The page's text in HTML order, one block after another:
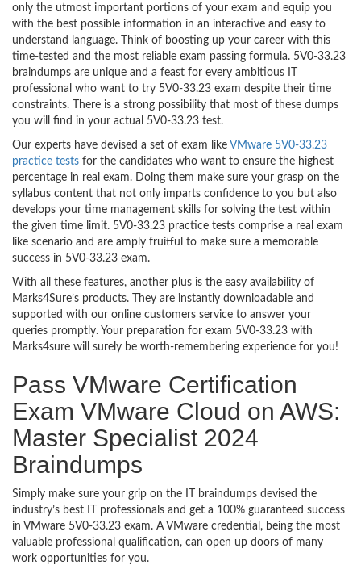
only the utmost important portions of your exam and equip you
with the best possible information in an interactive and easy to
understand language. Think of boosting up your career with this
time-tested and the most reliable exam passing formula. 5V0-33.23
braindumps are unique and a feast for every ambitious IT
professional who want to try 5V0-33.23 exam despite their time
constraints. There is a strong possibility that most of these dumps
you will find in your actual 5V0-33.23 test.
Our experts have devised a set of exam like VMware 5V0-33.23
practice tests for the candidates who want to ensure the highest
percentage in real exam. Doing them make sure your grasp on the
syllabus content that not only imparts confidence to you but also
develops your time management skills for solving the test within
the given time limit. 5V0-33.23 practice tests comprise a real exam
like scenario and are amply fruitful to make sure a memorable
success in 5V0-33.23 exam.
With all these features, another plus is the easy availability of
Marks4Sure’s products. They are instantly downloadable and
supported with our online customers service to answer your
queries promptly. Your preparation for exam 5V0-33.23 with
Marks4sure will surely be worth-remembering experience for you!
Pass VMware Certification
Exam VMware Cloud on AWS:
Master Specialist 2024
Braindumps
Simply make sure your grip on the IT braindumps devised the
industry’s best IT professionals and get a 100% guaranteed success
in VMware 5V0-33.23 exam. A VMware credential, being the most
valuable professional qualification, can open up doors of many
work opportunities for you.